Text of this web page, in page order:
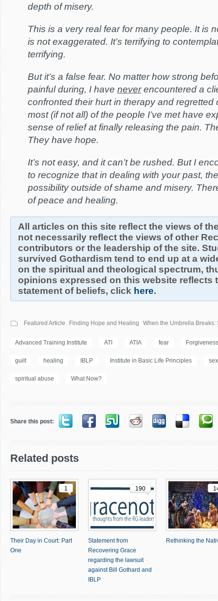
depth of misery.
This is a very real fear for many people. It is
is not exaggerated. It’s terrifying to
terrifying.
But it’s a false fear. No matter how strong
painful during, I have neverencountered a
confronted their hurt in therapy and regretted
most (if not all) of the people I’ve met have
sense of relief at finally releasing the pain.
They have hope.
It’s not easy, and it can’t be rushed. But I
to recognize that in dealing with your past,
possibility outside of shame and misery.
of peace and healing.
All articles on this site reflect the views of
not necessarily reflect the views of other
contributors or the leadership of the site.
survived Gothardism tend to end up at a
on the spiritual and theological spectrum,
opinions expressed on this website reflects
statement of beliefs, click here.
Featured Article Finding Hope and Healing When the Umbrella Breaks:
Advanced Training Institute ATI ATIA fear Forgiveness
guilt healing IBLP Institute in Basic Life Principles
spiritual abuse What Now?
Share this post:
Related posts
1
Their Day in Court: Part
One
190
Statement from
Recovering Grace
regarding the lawsuit
against Bill Gothard and
IBLP
Rethinking the